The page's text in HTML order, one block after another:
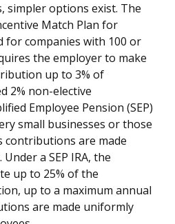
simpler options exist. The
Match Plan for
for companies with 100 or
the employer to make
up to 3% of
2% non-elective
Employee Pension (SEP)
small businesses or those
contributions are made
a SEP IRA, the
up to 25% of the
up to a maximum annual
are made uniformly